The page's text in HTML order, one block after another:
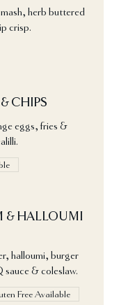
herb buttered
crisp.
CHIPS
eggs, fries &
& HALLOUMI
halloumi, burger
sauce & coleslaw.
Free Available